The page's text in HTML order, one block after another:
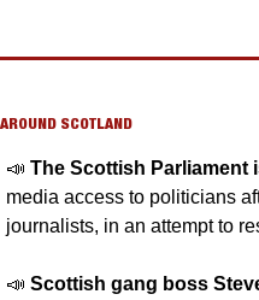
AROUND SCOTLAND
📣 The Scottish Parliament
media access to politicians
journalists, in an attempt to
📣 Scottish gang boss